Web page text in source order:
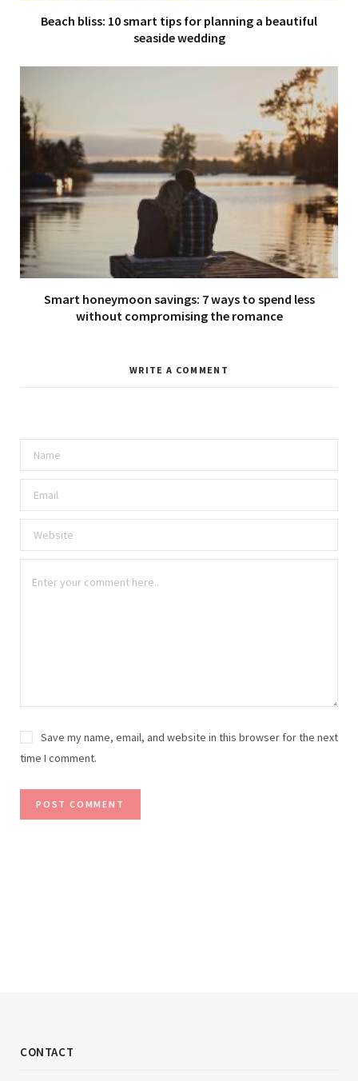
Beach bliss: 10 smart tips for planning a beautiful
seaside wedding
Smart honeymoon savings: 7 ways to spend less
without compromising the romance
WRITE A COMMENT
Save my name, email, and website in this browser for the next
time I comment.
CONTACT